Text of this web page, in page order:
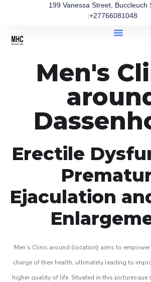
199 Vanessa Street, Buccleuch
:+27766081048
Men's
Erectile
Ejaculation
Men’s Clinic around (location} aims to
charge of their health, ultimately leading to
higher quality of life. Situated in this picturesque